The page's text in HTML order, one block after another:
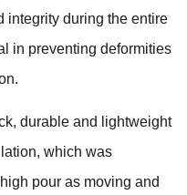
integrity during the entire
in preventing deformities
durable and lightweight
which was
pour as moving and